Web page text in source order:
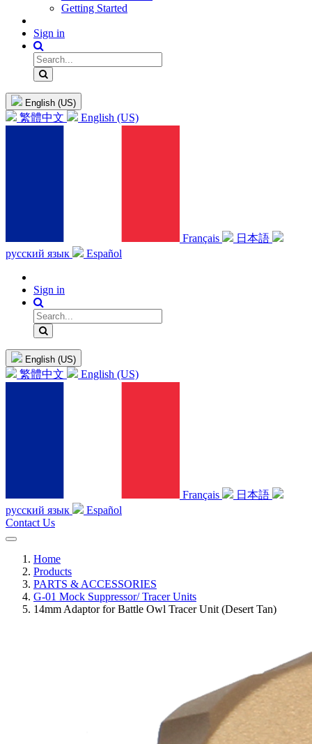
Getting Started
Sign in
English (US)
繁體中文 English (US)
Français
日本語
русский язык
Español
Sign in
English (US)
繁體中文 English (US)
Français
日本語
русский язык
Español
Contact Us
Home
Products
PARTS & ACCESSORIES
G-01 Mock Suppressor/ Tracer Units
14mm Adaptor for Battle Owl Tracer Unit (Desert Tan)